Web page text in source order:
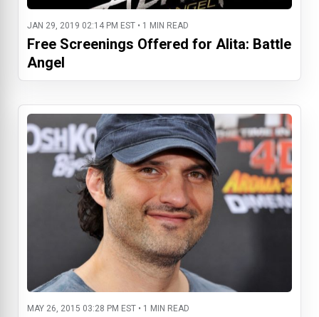
JAN 29, 2019 02:14 PM EST • 1 MIN READ
Free Screenings Offered for Alita: Battle
Angel
MAY 26, 2015 03:28 PM EST • 1 MIN READ